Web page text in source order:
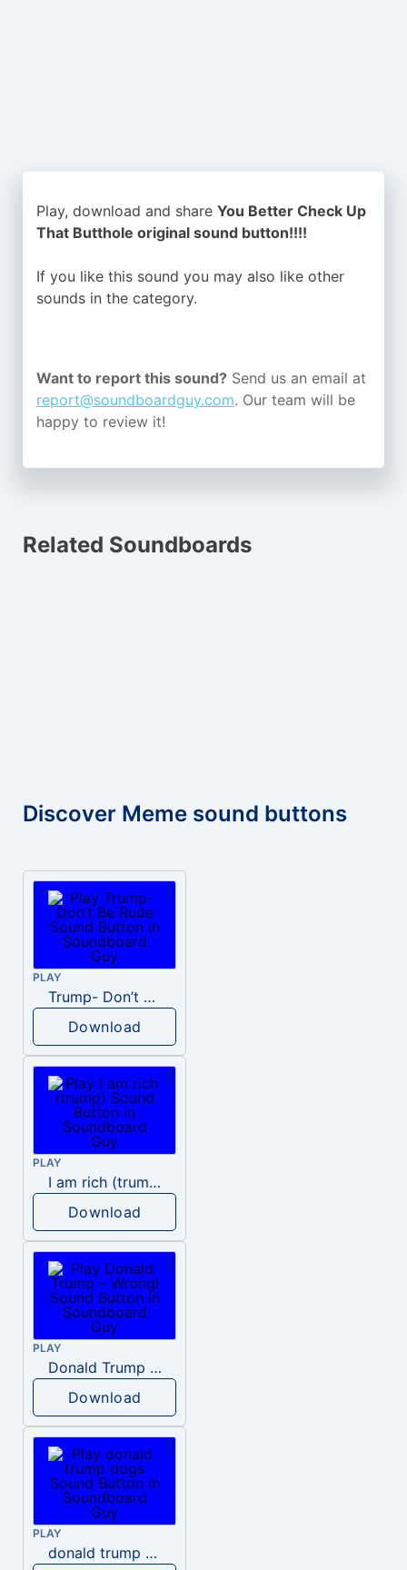
Play, download and share You Better Check Up
That Butthole original sound button!!!!
If you like this sound you may also like other
sounds in the category.
Want to report this sound? Send us an email at
report@soundboardguy.com. Our team will be
happy to review it!
Related Soundboards
Discover Meme sound buttons
PLAY
Trump- Don’t Be Rude
Download
PLAY
I am rich (trump)
Download
PLAY
Donald Trump – Wrong!
Download
PLAY
donald trump dogs